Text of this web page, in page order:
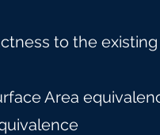
to the
Area